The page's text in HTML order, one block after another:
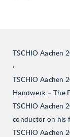
TSCHIO Aachen
TSCHIO Aachen
Handwerk – The
TSCHIO Aachen
conductor on his
TSCHIO Aachen